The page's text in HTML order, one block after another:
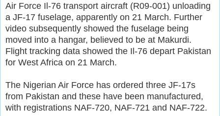
Air Force Il-76 transport aircraft (R09-001) unloading
a JF-17 fuselage, apparently on 21 March. Further
video subsequently showed the fuselage being
moved into a hangar, believed to be at Makurdi.
Flight tracking data showed the Il-76 depart Pakistan
for West Africa on 21 March.
The Nigerian Air Force has ordered three JF-17s
from Pakistan and these have been manufactured,
with registrations NAF-720, NAF-721 and NAF-722.